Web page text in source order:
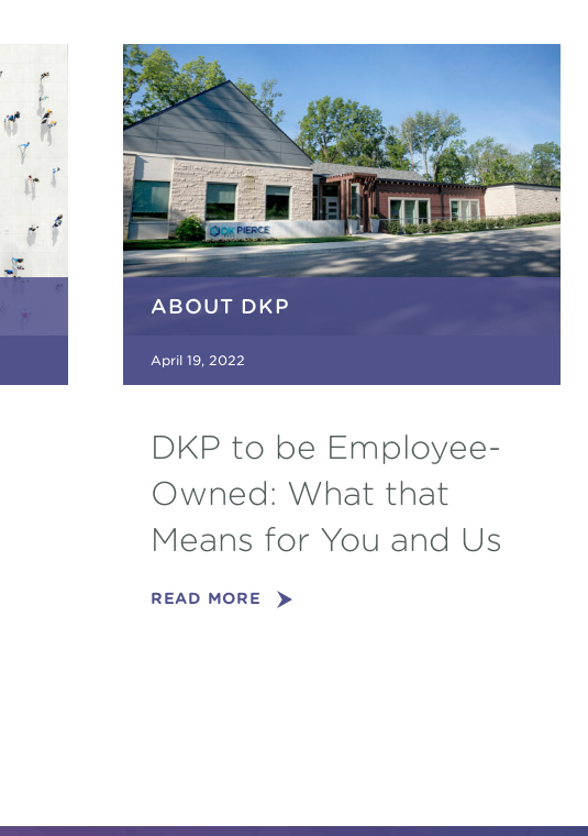
ABOUT DKP
April 19, 2022
DKP to be Employee-
Owned: What that
Means for You and Us
READ MORE